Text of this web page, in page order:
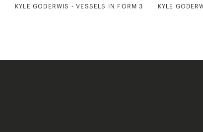
KYLE GODERWIS - VESSELS IN FORM 3 KYLE